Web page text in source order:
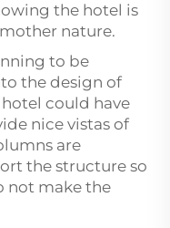
the hotel is
nature.
to be
the design of
could have
nice vistas of
are
the structure so
not make the